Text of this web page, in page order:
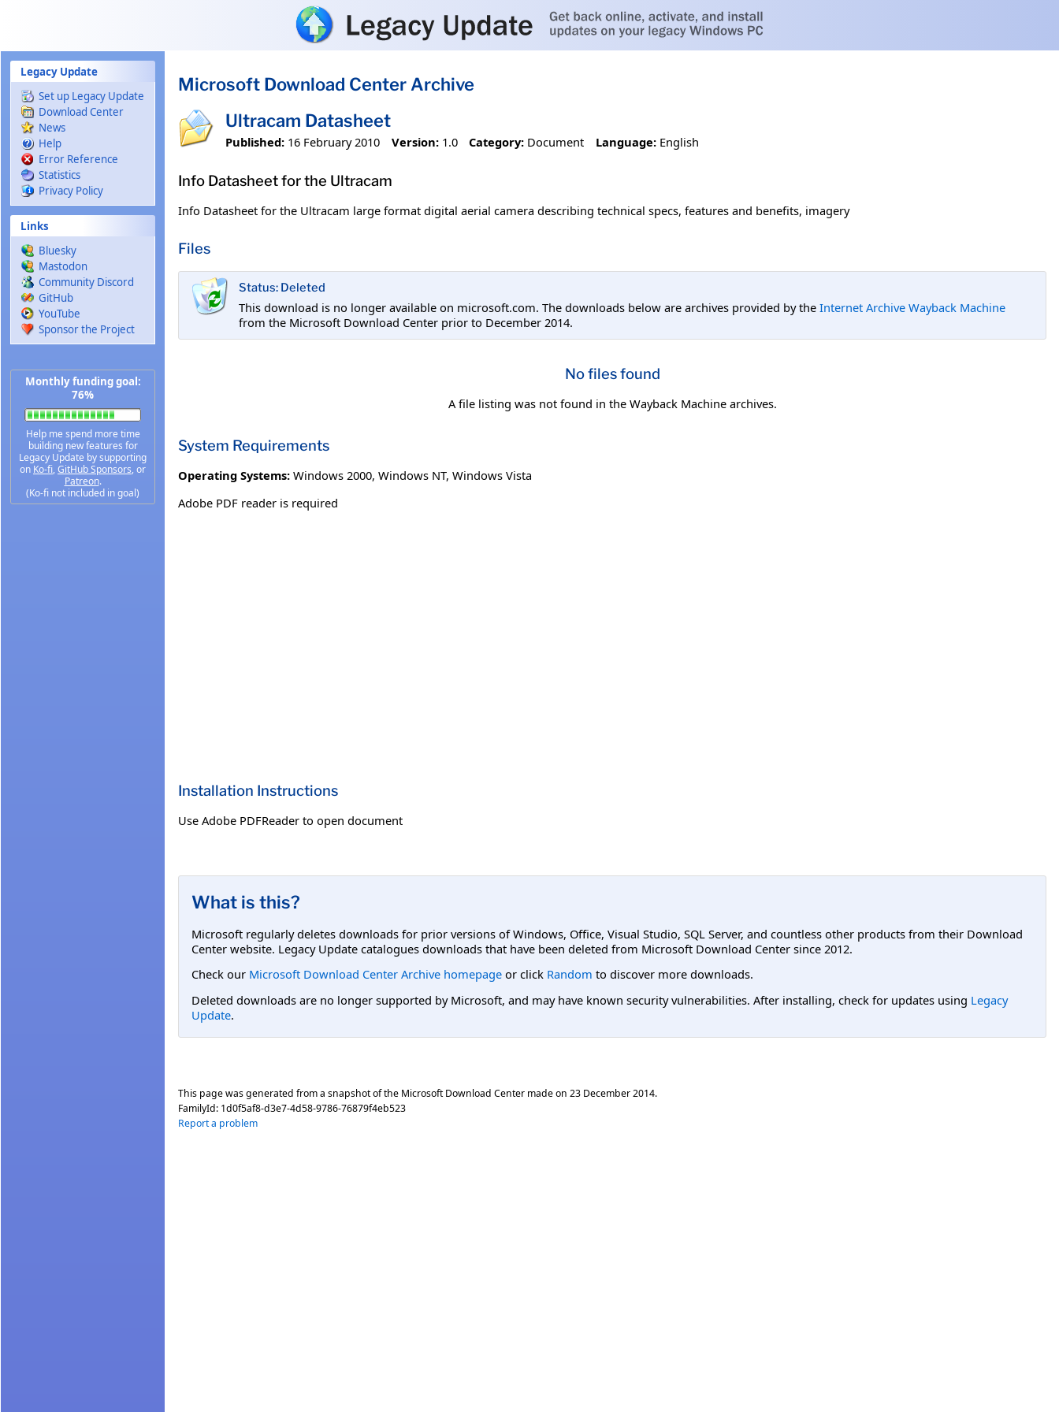
Legacy Update
Set up Legacy Update
Download Center
News
Help
Error Reference
Statistics
Privacy Policy
Links
Bluesky
Mastodon
Community Discord
GitHub
YouTube
Sponsor the Project
Monthly funding goal:
76%
Help me spend more time
building new features for
Legacy Update by supporting
on Ko-fi,GitHub Sponsors, or
Patreon.
(Ko-fi not included in goal)
Microsoft Download Center Archive
Ultracam Datasheet
Published: 16 February 2010 Version: 1.0 Category: Document Language: English
Info Datasheet for the Ultracam
Info Datasheet for the Ultracam large format digital aerial camera describing technical specs, features and benefits, imagery
Files
Status: Deleted
This download is no longer available on microsoft.com. The downloads below are archives provided by the Internet Archive Wayback Machine
from the Microsoft Download Center prior to December 2014.
No files found
A file listing was not found in the Wayback Machine archives.
System Requirements
Operating Systems: Windows 2000, Windows NT, Windows Vista
Adobe PDF reader is required
Installation Instructions
Use Adobe PDFReader to open document
What is this?
Microsoft regularly deletes downloads for prior versions of Windows, Office, Visual Studio, SQL Server, and countless other products from their Download
Center website. Legacy Update catalogues downloads that have been deleted from Microsoft Download Center since 2012.
Check our Microsoft Download Center Archive homepage or click Random to discover more downloads.
Deleted downloads are no longer supported by Microsoft, and may have known security vulnerabilities. After installing, check for updates using Legacy
Update.
This page was generated from a snapshot of the Microsoft Download Center made on 23 December 2014.
FamilyId: 1d0f5af8-d3e7-4d58-9786-76879f4eb523
Report a problem